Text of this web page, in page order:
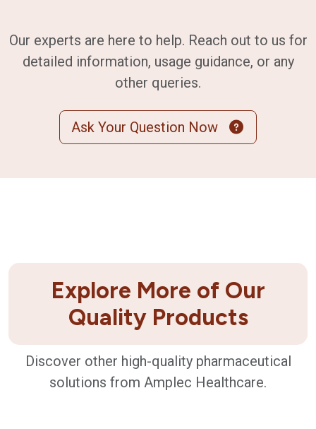
Our experts are here to help. Reach out to us for
detailed information, usage guidance, or any
other queries.
Ask Your Question Now
Explore More of Our
Quality Products
Discover other high-quality pharmaceutical
solutions from Amplec Healthcare.